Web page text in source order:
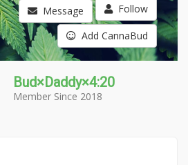
Message Follow
Add CannaBud
Bud×Daddy×4:20
Member Since 2018